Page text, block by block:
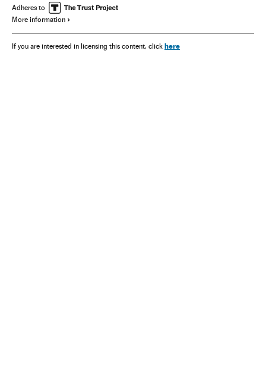
Adheres to
More information
If you are interested in licensing this content, click here